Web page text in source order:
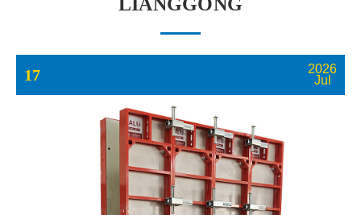
17
2026
Jul